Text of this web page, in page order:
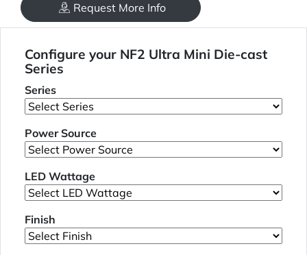
Request More Info
Configure your NF2 Ultra Mini Die-cast
Series
Series
Power Source
LED Wattage
Finish